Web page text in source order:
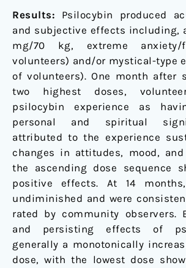
Results: Psilocybin produced
and subjective effects including,
mg/70 kg, extreme
volunteers) and/or mystical-type
of volunteers). One month after
two highest doses,
psilocybin experience as
personal and spiritual
attributed to the experience
changes in attitudes, mood,
the ascending dose sequence
positive effects. At 14
undiminished and were
rated by community observers.
and persisting effects of
generally a monotonically
dose, with the lowest dose